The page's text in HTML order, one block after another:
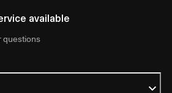
available
questions